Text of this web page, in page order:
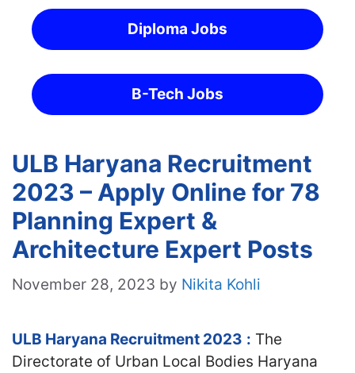
Diploma Jobs
B-Tech Jobs
ULB Haryana Recruitment
2023 – Apply Online for 78
Planning Expert &
Architecture Expert Posts
November 28, 2023 by Nikita Kohli
ULB Haryana Recruitment 2023 : The
Directorate of Urban Local Bodies Haryana